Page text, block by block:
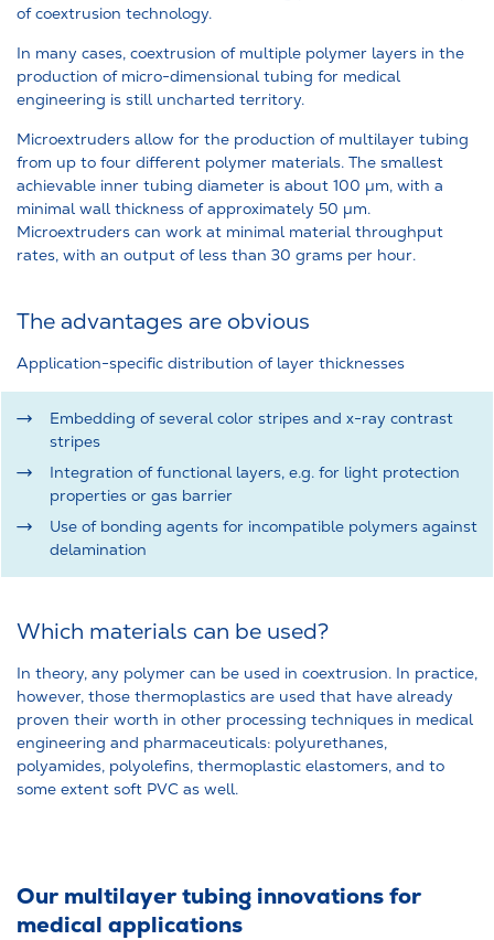
of coextrusion technology.
In many cases, coextrusion of multiple polymer layers in the
production of micro-dimensional tubing for medical
engineering is still uncharted territory.
Microextruders allow for the production of multilayer tubing
from up to four different polymer materials. The smallest
achievable inner tubing diameter is about 100 µm, with a
minimal wall thickness of approximately 50 µm.
Microextruders can work at minimal material throughput
rates, with an output of less than 30 grams per hour.
The advantages are obvious
Application-specific distribution of layer thicknesses
Embedding of several color stripes and x-ray contrast
stripes
Integration of functional layers, e.g. for light protection
properties or gas barrier
Use of bonding agents for incompatible polymers against
delamination
Which materials can be used?
In theory, any polymer can be used in coextrusion. In practice,
however, those thermoplastics are used that have already
proven their worth in other processing techniques in medical
engineering and pharmaceuticals: polyurethanes,
polyamides, polyolefins, thermoplastic elastomers, and to
some extent soft PVC as well.
Our multilayer tubing innovations for
medical applications